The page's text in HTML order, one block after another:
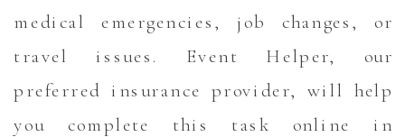
medical emergencies, job changes, or
travel issues. Event Helper, our
preferred insurance provider, will help
you complete this task online in